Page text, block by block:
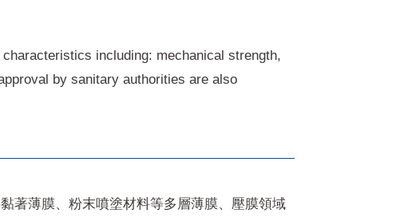
including: mechanical strength,
by sanitary authorities are also
著薄膜、粉末噴塗材料等多層薄膜、壓膜領域